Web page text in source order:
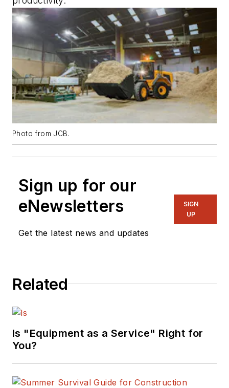
Photo from JCB.
Sign up for our
eNewsletters
Get the latest news and updates
SIGN
UP
Related
Is "Equipment as a Service" Right for
You?